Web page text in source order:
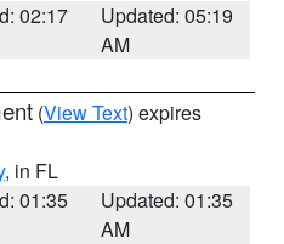
02:17
Updated: 05:19
AM
(View Text) expires
, in FL
01:35
Updated: 01:35
AM